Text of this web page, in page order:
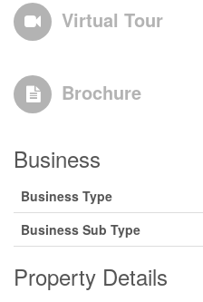
Virtual Tour
Brochure
Business
Business Type
Business Sub Type
Property Details